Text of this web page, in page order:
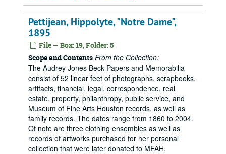
Pettijean, Hippolyte, "Notre Dame",
1895
File — Box: 19, Folder: 5
Scope and Contents From the Collection:
The Audrey Jones Beck Papers and Memorabilia
consist of 52 linear feet of photographs, scrapbooks,
artifacts, financial, legal, correspondence, real
estate, property, philanthropy, public service, and
Museum of Fine Arts Houston records, as well as
family records. The dates range from 1860 to 2004.
Of note are three clothing ensembles as well as
records of artworks purchased for her personal
collection that were later donated to MFAH.